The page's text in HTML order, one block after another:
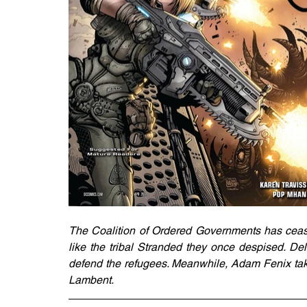
The Coalition of Ordered Governments has
like the tribal Stranded they once despised.
defend the refugees. Meanwhile, Adam Fenix
Lambent.